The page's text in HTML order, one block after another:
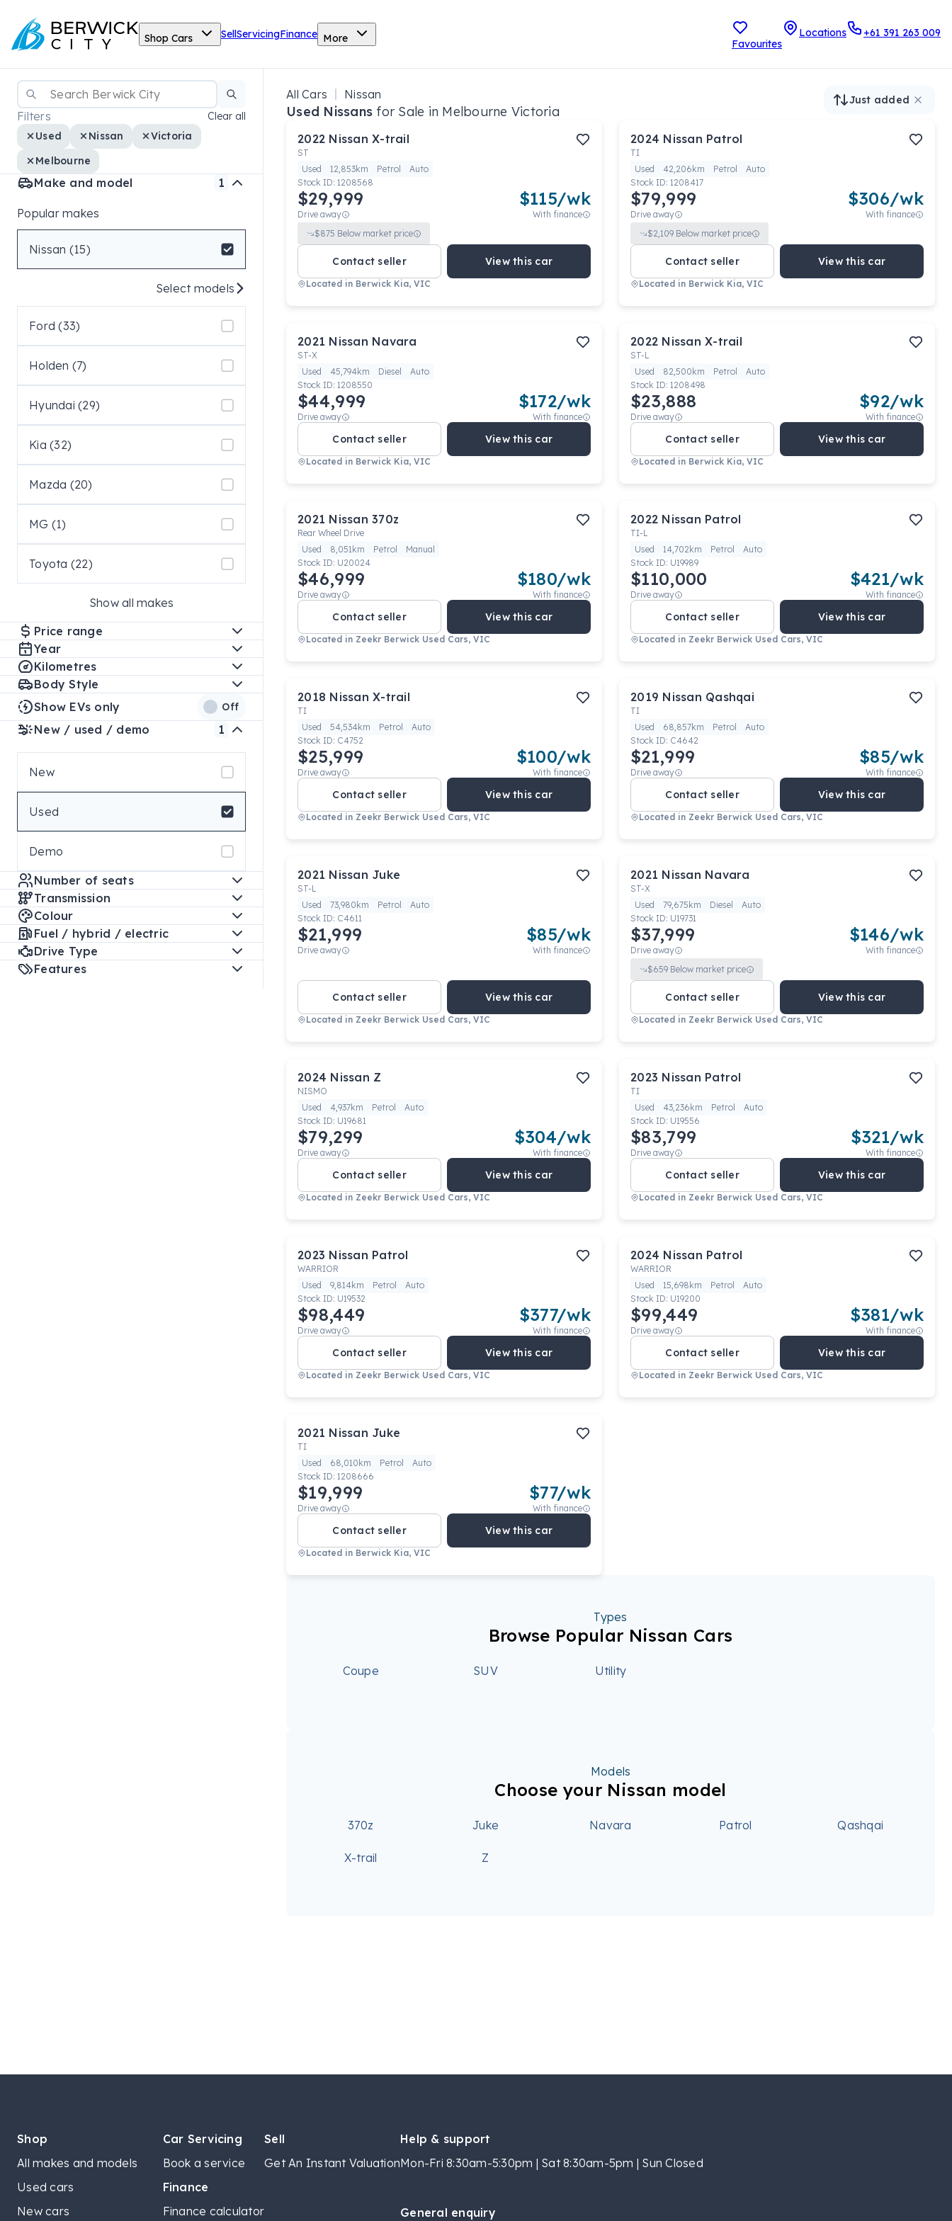
Shop Cars SellServicingFinance More Favourites
Locations +61 391 263 009
Filters
Clear all
Used
Nissan
Victoria
Melbourne
Make and model 1
Popular makes
Nissan (15)
Select models
Ford (33)
Holden (7)
Hyundai (29)
Kia (32)
Mazda (20)
MG (1)
Toyota (22)
Show all makes
Price range
Year
Kilometres
Body Style
Show EVs only
Off
New / used / demo 1
New
Used
Demo
Number of seats
Transmission
Colour
Fuel / hybrid / electric
Drive Type
Features
All Cars Nissan
Used Nissans for Sale in Melbourne Victoria
Just added
2022 Nissan X-trail
ST
Used
12,853km Petrol
Auto
Stock ID: 1208568
$29,999
Drive away
$115/wk
With finance
$875 Below market price
Contact seller View this car
Located in Berwick Kia, VIC
2024 Nissan Patrol
TI
Used
42,206km Petrol
Auto
Stock ID: 1208417
$79,999
Drive away
$306/wk
With finance
$2,109 Below market price
Contact seller View this car
Located in Berwick Kia, VIC
2021 Nissan Navara
ST-X
Used
45,794km Diesel
Auto
Stock ID: 1208550
$44,999
Drive away
$172/wk
With finance
Contact seller View this car
Located in Berwick Kia, VIC
2022 Nissan X-trail
ST-L
Used
82,500km Petrol
Auto
Stock ID: 1208498
$23,888
Drive away
$92/wk
With finance
Contact seller View this car
Located in Berwick Kia, VIC
2021 Nissan 370z
Rear Wheel Drive
Used
8,051km Petrol
Manual
Stock ID: U20024
$46,999
Drive away
$180/wk
With finance
Contact seller View this car
Located in Zeekr Berwick Used Cars, VIC
2022 Nissan Patrol
TI-L
Used
14,702km Petrol
Auto
Stock ID: U19989
$110,000
Drive away
$421/wk
With finance
Contact seller View this car
Located in Zeekr Berwick Used Cars, VIC
2018 Nissan X-trail
TI
Used
54,534km Petrol
Auto
Stock ID: C4752
$25,999
Drive away
$100/wk
With finance
Contact seller View this car
Located in Zeekr Berwick Used Cars, VIC
2019 Nissan Qashqai
TI
Used
68,857km Petrol
Auto
Stock ID: C4642
$21,999
Drive away
$85/wk
With finance
Contact seller View this car
Located in Zeekr Berwick Used Cars, VIC
2021 Nissan Juke
ST-L
Used
73,980km Petrol
Auto
Stock ID: C4611
$21,999
Drive away
$85/wk
With finance
Contact seller View this car
Located in Zeekr Berwick Used Cars, VIC
2021 Nissan Navara
ST-X
Used
79,675km Diesel
Auto
Stock ID: U19731
$37,999
Drive away
$146/wk
With finance
$659 Below market price
Contact seller View this car
Located in Zeekr Berwick Used Cars, VIC
2024 Nissan Z
NISMO
Used
4,937km Petrol
Auto
Stock ID: U19681
$79,299
Drive away
$304/wk
With finance
Contact seller View this car
Located in Zeekr Berwick Used Cars, VIC
2023 Nissan Patrol
TI
Used
43,236km Petrol
Auto
Stock ID: U19556
$83,799
Drive away
$321/wk
With finance
Contact seller View this car
Located in Zeekr Berwick Used Cars, VIC
2023 Nissan Patrol
WARRIOR
Used
9,814km Petrol
Auto
Stock ID: U19532
$98,449
Drive away
$377/wk
With finance
Contact seller View this car
Located in Zeekr Berwick Used Cars, VIC
2024 Nissan Patrol
WARRIOR
Used
15,698km Petrol
Auto
Stock ID: U19200
$99,449
Drive away
$381/wk
With finance
Contact seller View this car
Located in Zeekr Berwick Used Cars, VIC
2021 Nissan Juke
TI
Used
68,010km Petrol
Auto
Stock ID: 1208666
$19,999
Drive away
$77/wk
With finance
Contact seller View this car
Located in Berwick Kia, VIC
Types
Browse Popular Nissan Cars
Coupe SUV Utility
Models
Choose your Nissan model
370z Juke Navara Patrol Qashqai
X-trail Z
Shop
All makes and models
Used cars
New cars
Car Servicing
Book a service
Finance
Finance calculator
Sell
Get An Instant Valuation
Help & support
Mon-Fri 8:30am-5:30pm | Sat 8:30am-5pm | Sun Closed
General enquiry